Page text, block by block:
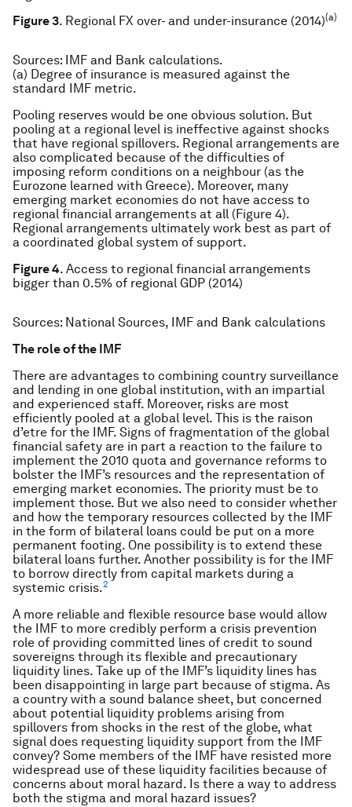
Figure 3. Regional FX over- and under-insurance (2014)(a)
Sources: IMF and Bank calculations.
(a) Degree of insurance is measured against the
standard IMF metric.
Pooling reserves would be one obvious solution. But
pooling at a regional level is ineffective against shocks
that have regional spillovers. Regional arrangements are
also complicated because of the difficulties of
imposing reform conditions on a neighbour (as the
Eurozone learned with Greece). Moreover, many
emerging market economies do not have access to
regional financial arrangements at all (Figure 4).
Regional arrangements ultimately work best as part of
a coordinated global system of support.
Figure 4. Access to regional financial arrangements
bigger than 0.5% of regional GDP (2014)
Sources: National Sources, IMF and Bank calculations
The role of the IMF
There are advantages to combining country surveillance
and lending in one global institution, with an impartial
and experienced staff. Moreover, risks are most
efficiently pooled at a global level. This is the raison
d’etre for the IMF. Signs of fragmentation of the global
financial safety are in part a reaction to the failure to
implement the 2010 quota and governance reforms to
bolster the IMF’s resources and the representation of
emerging market economies. The priority must be to
implement those. But we also need to consider whether
and how the temporary resources collected by the IMF
in the form of bilateral loans could be put on a more
permanent footing. One possibility is to extend these
bilateral loans further. Another possibility is for the IMF
to borrow directly from capital markets during a
systemic crisis.2
A more reliable and flexible resource base would allow
the IMF to more credibly perform a crisis prevention
role of providing committed lines of credit to sound
sovereigns through its flexible and precautionary
liquidity lines. Take up of the IMF’s liquidity lines has
been disappointing in large part because of stigma. As
a country with a sound balance sheet, but concerned
about potential liquidity problems arising from
spillovers from shocks in the rest of the globe, what
signal does requesting liquidity support from the IMF
convey? Some members of the IMF have resisted more
widespread use of these liquidity facilities because of
concerns about moral hazard. Is there a way to address
both the stigma and moral hazard issues?